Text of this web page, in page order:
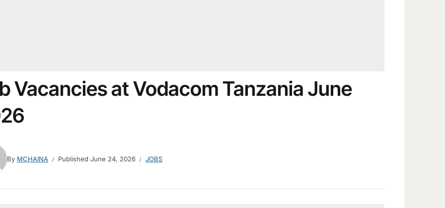
Vacancies at Vodacom Tanzania June
By MCHAINA Published June 24, 2026 JOBS